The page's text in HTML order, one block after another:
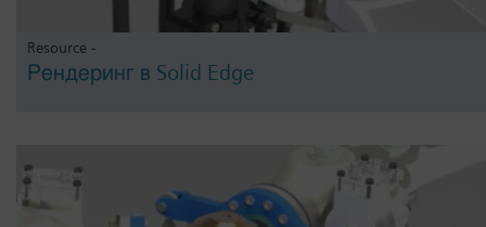
Resource -
Рендеринг в Solid Edge